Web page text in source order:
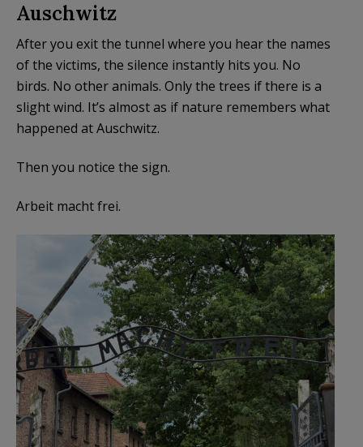
Auschwitz
After you exit the tunnel where you hear the names
of the victims, the silence instantly hits you. No
birds. No other animals. Only the trees if there is a
slight wind. It’s almost as if nature remembers what
happened at Auschwitz.
Then you notice the sign.
Arbeit macht frei.